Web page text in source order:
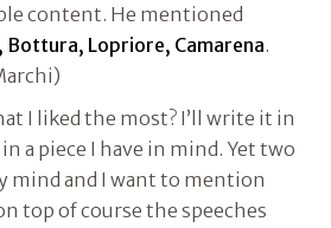
content. He mentioned
Bottura, Lopriore, Camarena.
I liked the most? I’ll write it in
a piece I have in mind. Yet two
mind and I want to mention
top of course the speeches